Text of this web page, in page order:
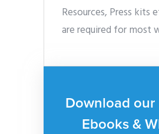
Resources, Press kits
are required for most
Download our
Ebooks &